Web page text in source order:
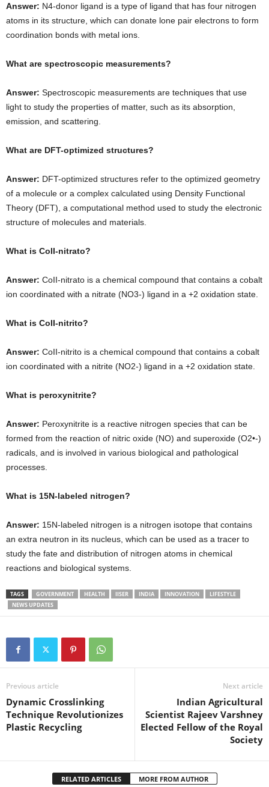
Answer: N4-donor ligand is a type of ligand that has four nitrogen
atoms in its structure, which can donate lone pair electrons to form
coordination bonds with metal ions.
What are spectroscopic measurements?
Answer: Spectroscopic measurements are techniques that use
light to study the properties of matter, such as its absorption,
emission, and scattering.
What are DFT-optimized structures?
Answer: DFT-optimized structures refer to the optimized geometry
of a molecule or a complex calculated using Density Functional
Theory (DFT), a computational method used to study the electronic
structure of molecules and materials.
What is CoII-nitrato?
Answer: CoII-nitrato is a chemical compound that contains a cobalt
ion coordinated with a nitrate (NO3-) ligand in a +2 oxidation state.
What is CoII-nitrito?
Answer: CoII-nitrito is a chemical compound that contains a cobalt
ion coordinated with a nitrite (NO2-) ligand in a +2 oxidation state.
What is peroxynitrite?
Answer: Peroxynitrite is a reactive nitrogen species that can be
formed from the reaction of nitric oxide (NO) and superoxide (O2•-)
radicals, and is involved in various biological and pathological
processes.
What is 15N-labeled nitrogen?
Answer: 15N-labeled nitrogen is a nitrogen isotope that contains
an extra neutron in its nucleus, which can be used as a tracer to
study the fate and distribution of nitrogen atoms in chemical
reactions and biological systems.
TAGS GOVERNMENT HEALTH IISER INDIA INNOVATION
LIFESTYLE
NEWS UPDATES
Previous article
Dynamic Crosslinking
Technique Revolutionizes
Plastic Recycling
Next article
Indian Agricultural
Scientist Rajeev Varshney
Elected Fellow of the Royal
Society
RELATED ARTICLES MORE FROM AUTHOR